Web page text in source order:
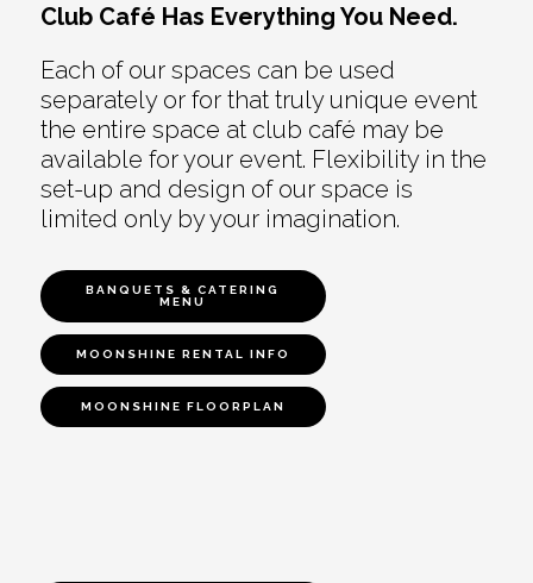
Club Café Has Everything You Need.
Each of our spaces can be used
separately or for that truly unique event
the entire space at club café may be
available for your event. Flexibility in the
set-up and design of our space is
limited only by your imagination.
BANQUETS & CATERING
MENU
MOONSHINE RENTAL INFO
MOONSHINE FLOORPLAN